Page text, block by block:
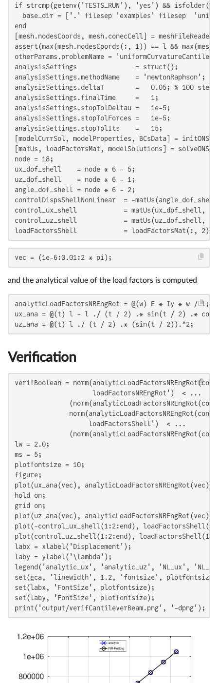
if strcmp(getenv('TESTS_RUN'), 'yes') &&
base_dir = ['.' filesep 'examples' filesep
end
[mesh.nodesCoords, mesh.conecCell] =
assert(max(mesh.nodesCoords(:, 1)) == l &&
otherParams.problemName =
analysisSettings               = struct();
analysisSettings.methodName    = 'newtonRaphson';
analysisSettings.deltaT        =   0.05; % 100 steps
analysisSettings.finalTime     =   1;
analysisSettings.stopTolDeltau =   1e-5;
analysisSettings.stopTolForces =   1e-5;
analysisSettings.stopTolIts    =   15;
[modelCurrSol, modelProperties, BCsData] =
[matUs, loadFactorsMat, modelSolutions] =
node = 18;
ux_dof_shell    = node * 6 - 5;
uz_dof_shell    = node * 6 - 1;
angle_dof_shell = node * 6 - 2;
controlDispsShellNonLinear  = -
control_ux_shell            = matUs(ux_dof_shell,
control_uz_shell            = matUs(uz_dof_shell,
loadFactorsShell            = loadFactorsMat(:, 2)
vec = (1e-6:0.01:2 * pi);
and the analytical value of the load factors is computed
analyticLoadFactorsNREngRot = @(w) E * Iy * w / l;
ux_ana = @(t) l - l ./ (t / 2) .* sin(t / 2) .*
uz_ana = @(t) l ./ (t / 2) .* (sin(t / 2)).^2;
Verification
verifBoolean =
                    loadFactorsNREngRot')  < ...
                   loadFactorsShell')  < ...
lw = 2.0;
ms = 5;
plotfontsize = 10;
figure;
plot(ux_ana(vec),
hold on;
grid on;
plot(uz_ana(vec),
plot(-control_ux_shell(1:2:end),
plot(control_uz_shell(1:2:end),
labx = xlabel('Displacement');
laby = ylabel('\lambda');
legend('analytic_ux', 'analytic_uz', 'NL_ux',
set(gca, 'linewidth', 1.2, 'fontsize',
set(labx, 'FontSize', plotfontsize);
set(laby, 'FontSize', plotfontsize);
print('output/verifCantileverBeam.png', '-dpng');